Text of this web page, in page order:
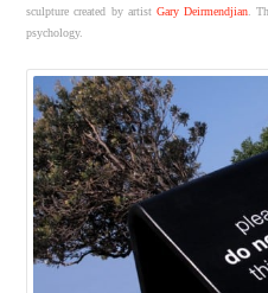
sculpture created by artist Gary Deirmendjian.
psychology.